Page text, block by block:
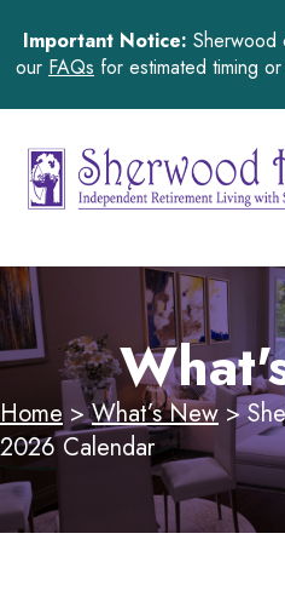
Important Notice: Sherwood
our FAQs for estimated timing
Home>What’s New >
2026 Calendar